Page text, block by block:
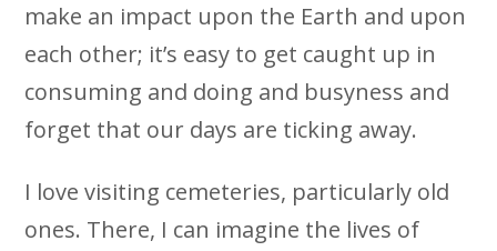
make an impact upon the Earth and upon
each other; it’s easy to get caught up in
consuming and doing and busyness and
forget that our days are ticking away.
I love visiting cemeteries, particularly old
ones. There, I can imagine the lives of